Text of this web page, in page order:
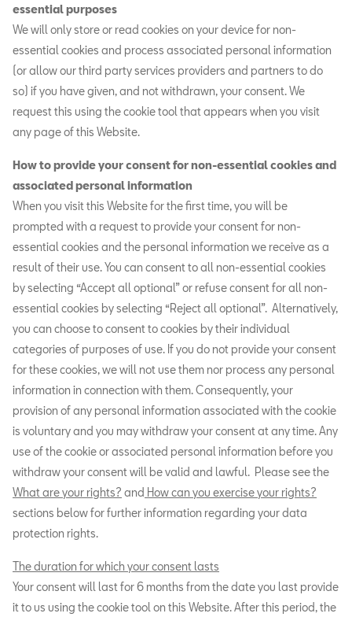
essential purposes
We will only store or read cookies on your device for non-
essential cookies and process associated personal information
(or allow our third party services providers and partners to do
so) if you have given, and not withdrawn, your consent. We
request this using the cookie tool that appears when you visit
any page of this Website.
How to provide your consent for non-essential cookies and
associated personal information
When you visit this Website for the first time, you will be
prompted with a request to provide your consent for non-
essential cookies and the personal information we receive as a
result of their use. You can consent to all non-essential cookies
by selecting “Accept all optional” or refuse consent for all non-
essential cookies by selecting “Reject all optional”. Alternatively,
you can choose to consent to cookies by their individual
categories of purposes of use. If you do not provide your consent
for these cookies, we will not use them nor process any personal
information in connection with them. Consequently, your
provision of any personal information associated with the cookie
is voluntary and you may withdraw your consent at any time. Any
use of the cookie or associated personal information before you
withdraw your consent will be valid and lawful. Please see the
What are your rights? and How can you exercise your rights?
sections below for further information regarding your data
protection rights.
The duration for which your consent lasts
Your consent will last for 6 months from the date you last provide
it to us using the cookie tool on this Website. After this period, the